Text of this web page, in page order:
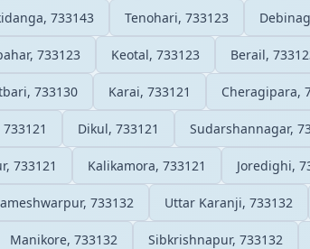
733143 Tenohari, 733123
733123 Keotal, 733123 Berail,
733130 Karai, 733121 Cheragipara,
Dikul, 733121 Sudarshannagar,
733121 Kalikamora, 733121 Joredighi,
733132 Uttar Karanji, 733132
Manikore, 733132 Sibkrishnapur, 733132